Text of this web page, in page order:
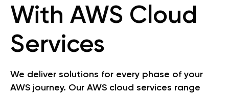
With AWS Cloud
Services
We deliver solutions for every phase of your
AWS journey. Our AWS cloud services range